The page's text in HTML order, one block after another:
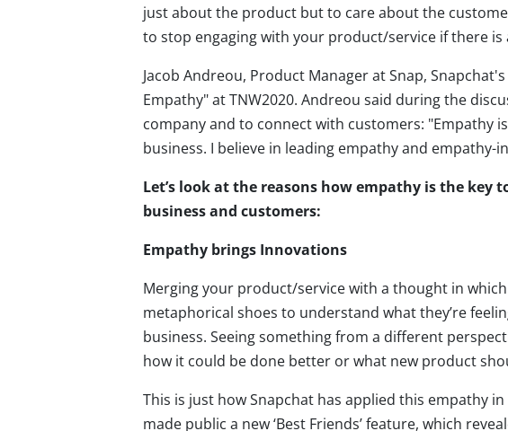
just about the product but to care about the
to stop engaging with your product/service if there is
Jacob Andreou, Product Manager at Snap,
Empathy" at TNW2020. Andreou said during the
company and to connect with customers: "Empathy
business. I believe in leading empathy and
Let’s look at the reasons how empathy is the key
business and customers:
Empathy brings Innovations
Merging your product/service with a thought in
metaphorical shoes to understand what they’re
business. Seeing something from a different
how it could be done better or what new product
This is just how Snapchat has applied this empathy
made public a new ‘Best Friends’ feature, which